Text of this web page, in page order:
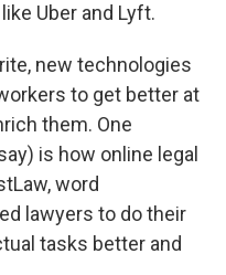
Uber and Lyft.
new technologies
to get better at
them. One
is how online legal
word
lawyers to do their
tasks better and